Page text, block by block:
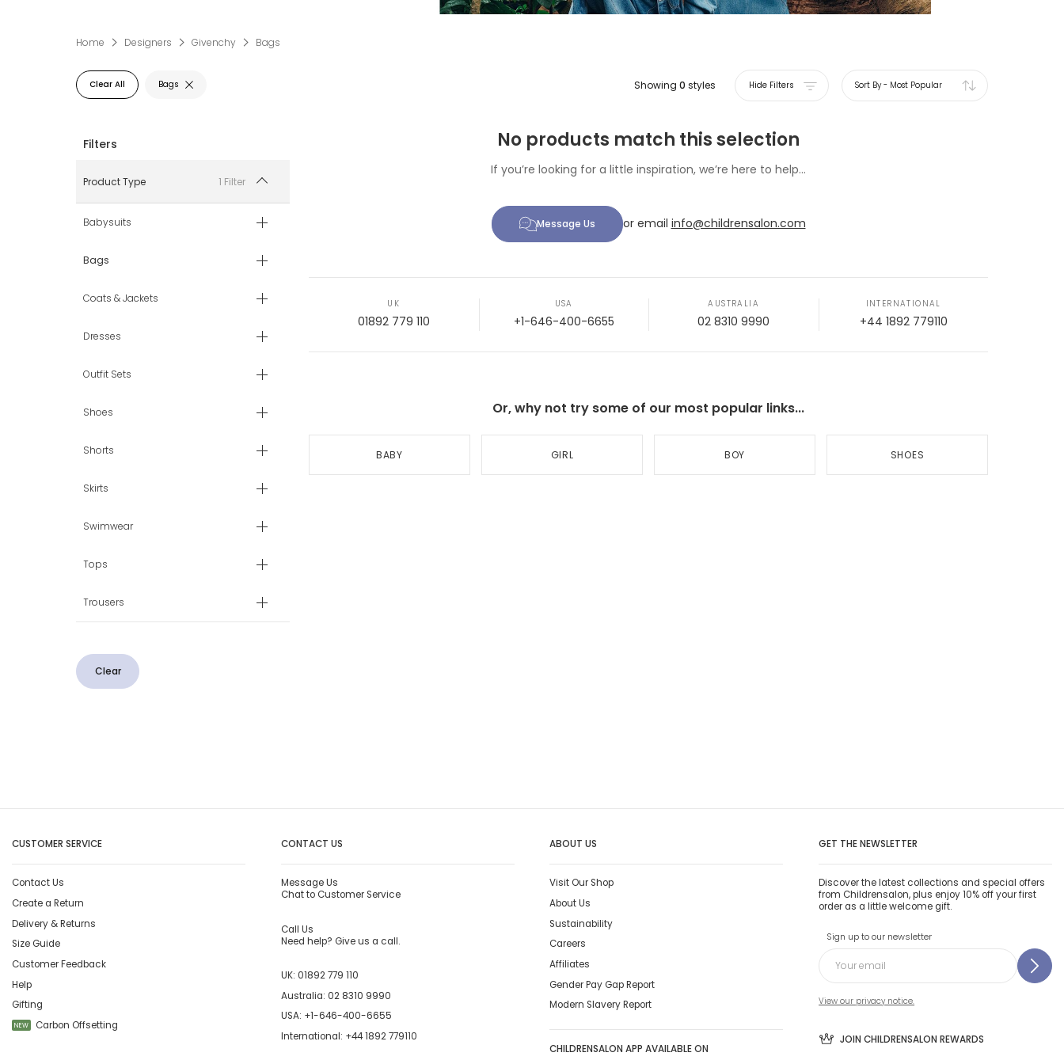
Home Designers Givenchy Bags
Clear All Bags Showing 0 styles Hide Filters Sort By- Most Popular
Product Type 1 Filter
Babysuits
Bags
Coats & Jackets
Dresses
Outfit Sets
Shoes
Shorts
Skirts
Swimwear
Tops
Trousers
Clear
No products match this selection
If you’re looking for a little inspiration, we’re here to help...
Message Us or email info@childrensalon.com
UK
01892 779 110
USA
+1-646-400-6655
AUSTRALIA
02 8310 9990
INTERNATIONAL
+44 1892 779110
Or, why not try some of our most popular links...
BABY GIRL BOY SHOES
CUSTOMER SERVICE
Contact Us
Create a Return
Delivery & Returns
Size Guide
Customer Feedback
Help
Gifting
NEW Carbon Offsetting
CONTACT US
Message Us
Chat to Customer Service
Call Us
Need help? Give us a call.
UK: 01892 779 110
Australia: 02 8310 9990
USA: +1-646-400-6655
International: +44 1892 779110
ABOUT US
Visit Our Shop
About Us
Sustainability
Careers
Affiliates
Gender Pay Gap Report
Modern Slavery Report
CHILDRENSALON APP AVAILABLE ON
GET THE NEWSLETTER
Discover the latest collections and special offers
from Childrensalon, plus enjoy 10% off your first
order as a little welcome gift.
Sign up to our newsletter
View our privacy notice.
JOIN CHILDRENSALON REWARDS